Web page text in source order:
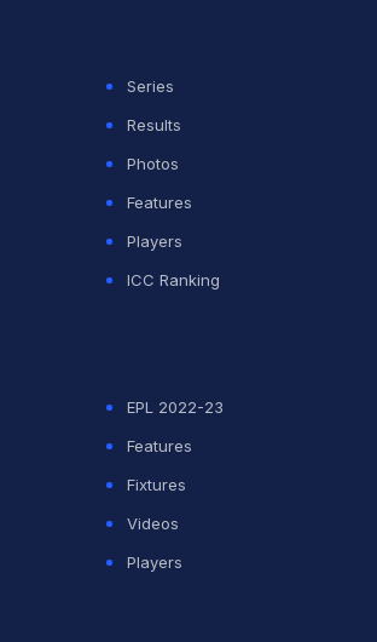
about to begin, Sunrisers
a massive fan base-have come
Recently, former India
spoke to NDTV about the
by Maran and whether it could
in IPL 2026.
Series
Results
Photos
Features
Players
ICC Ranking
EPL 2022-23
Features
Fixtures
Videos
Players